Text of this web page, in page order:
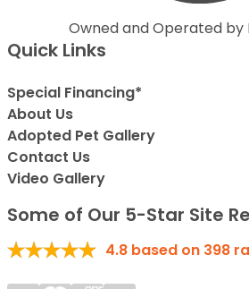
Owned and Operated by
Quick Links
Special Financing*
About Us
Adopted Pet Gallery
Contact Us
Video Gallery
Some of Our 5-Star Site
4.8 based on 398